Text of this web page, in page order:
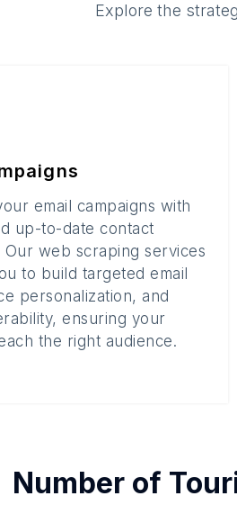
Explore the
email campaigns with
up-to-date contact
Our web scraping services
to build targeted email
personalization, and
ensuring your
the right audience.
Number of